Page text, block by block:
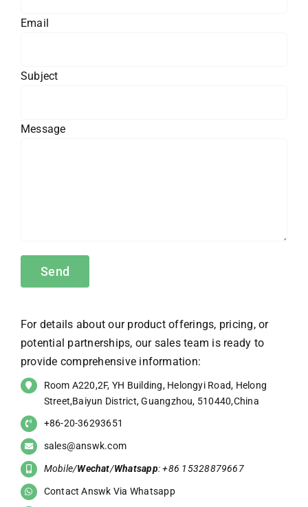
Email
Subject
Message
For details about our product offerings, pricing, or
potential partnerships, our sales team is ready to
provide comprehensive information:
Room A220,2F, YH Building, Helongyi Road, Helong
Street,Baiyun District, Guangzhou, 510440,China
+86-20-36293651
sales@answk.com
Mobile/Wechat/Whatsapp: +86 15328879667
Contact Answk Via Whatsapp